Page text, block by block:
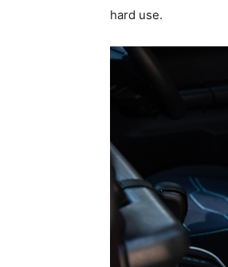
hard use.